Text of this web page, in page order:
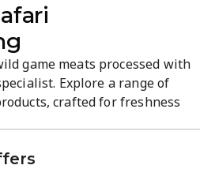
game meats processed with
Explore a range of
crafted for freshness
game lovers.